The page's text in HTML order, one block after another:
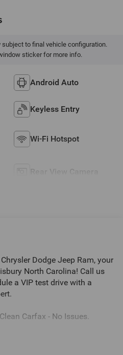
subject to final vehicle configuration.
sticker for more info.
Android Auto
Keyless Entry
Wi-Fi Hotspot
Rear View Camera
Dodge Jeep Ram, your
North Carolina! Call us
a VIP test drive with a
Carfax - No Issues.